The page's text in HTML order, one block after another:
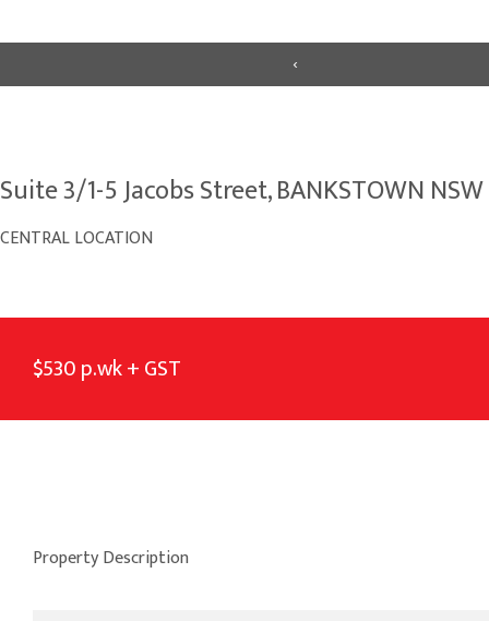
‹
Suite 3/1-5 Jacobs Street, BANKSTOWN
CENTRAL LOCATION
$530 p.wk + GST
Property Description